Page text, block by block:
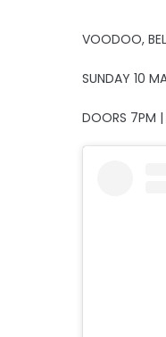
VOODOO,
SUNDAY 10
DOORS 7PM |